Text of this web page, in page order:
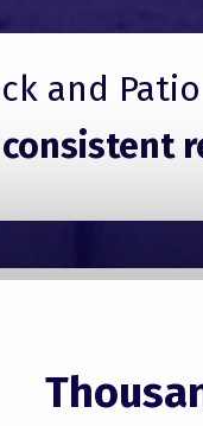
and
consistent